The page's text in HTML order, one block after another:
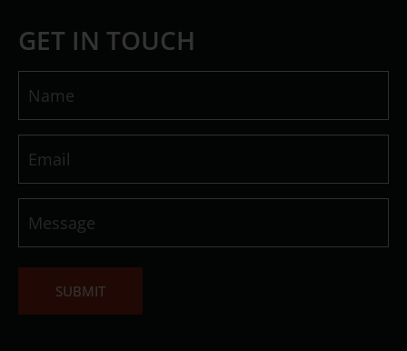
GET IN TOUCH
Name
(Required)
Email
(Required)
Message
(Required)